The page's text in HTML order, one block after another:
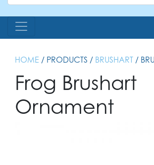
HOME / PRODUCTS / BRUSHART /
Frog Brushart
Ornament